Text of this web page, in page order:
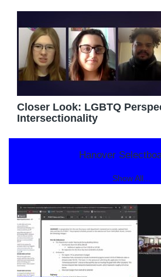
Closer Look: LGBTQ
Intersectionality
Hanover
Show All...